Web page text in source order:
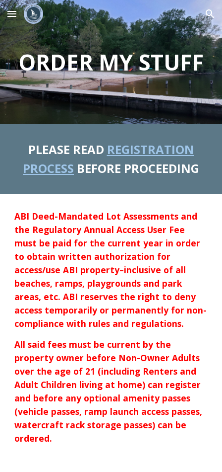
Skip to main content Skip to navigation
ORDER MY STUFF
PLEASE READ REGISTRATION
PROCESS BEFORE PROCEEDING
ABI Deed-Mandated Lot Assessments and
the RegulatoryAnnual Access User Fee
must be paid for the current year in order
to obtain written authorization for
access/use ABI property–inclusive of all
beaches, ramps, playgrounds and park
areas, etc.ABI reserves the right to deny
access temporarily or permanently for non-
compliance with rules and regulations.
All said fees must be current by the
property owner before Non-Owner Adults
over the age of 21 (including Renters and
Adult Children living at home) can register
and before any optional amenity passes
(vehicle passes, ramp launch access passes,
watercraft rack storage passes) can be
ordered.